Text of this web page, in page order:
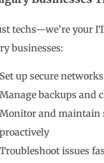
techs—we’re your
businesses:
Set up secure networks
Manage backups and
Monitor and maintain
proactively
Troubleshoot issues